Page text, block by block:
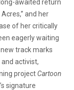
awaited return
and her
of her critically
eagerly waiting
track marks
activist,
project Cartoon
signature